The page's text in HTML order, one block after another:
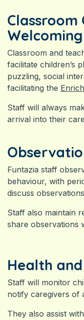
Welcoming
Classroom and
facilitate children’s
puzzling, social
facilitating the
Staff will always
arrival into their
Funtazia staff
behaviour, with
discuss
Staff also maintain
share observations
Health
Staff will monitor
notify caregivers of
They also assist